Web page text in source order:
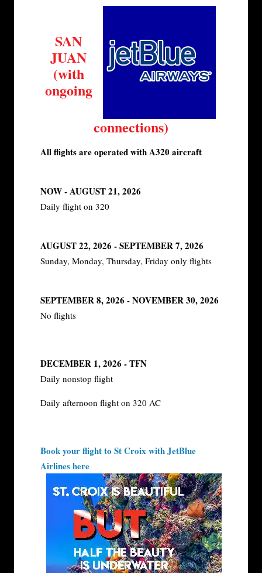
SAN
JUAN
(with
ongoing
connections)
All flights are operated with A320 aircraft
NOW - AUGUST 21, 2026
Daily flight on 320
AUGUST 22, 2026 - SEPTEMBER 7, 2026
Sunday, Monday, Thursday, Friday only flights
SEPTEMBER 8, 2026 - NOVEMBER 30, 2026
No flights
DECEMBER 1, 2026 - TFN
Daily nonstop flight
Daily afternoon flight on 320 AC
Book your flight to St Croix with JetBlue
Airlines here